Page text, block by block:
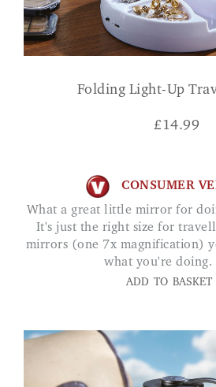
Folding Light-Up
£14.99
CONSUMER
What a great little mirror for doing your makeup in.
It's just the right size for
mirrors (one 7x magnification)
what you're doing.
ADD TO BASKET